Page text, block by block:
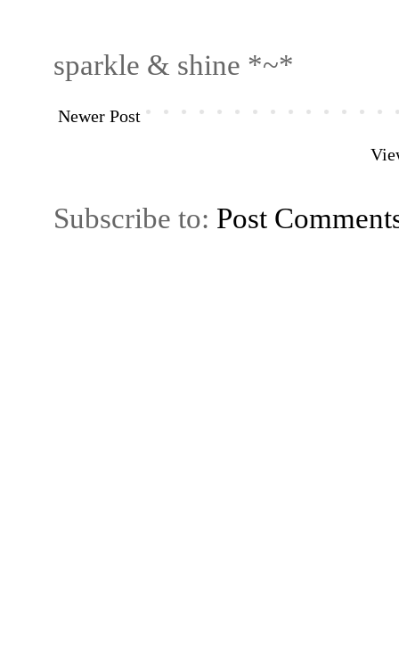
sparkle & shine *~*
Newer Post
Subscribe to: Post